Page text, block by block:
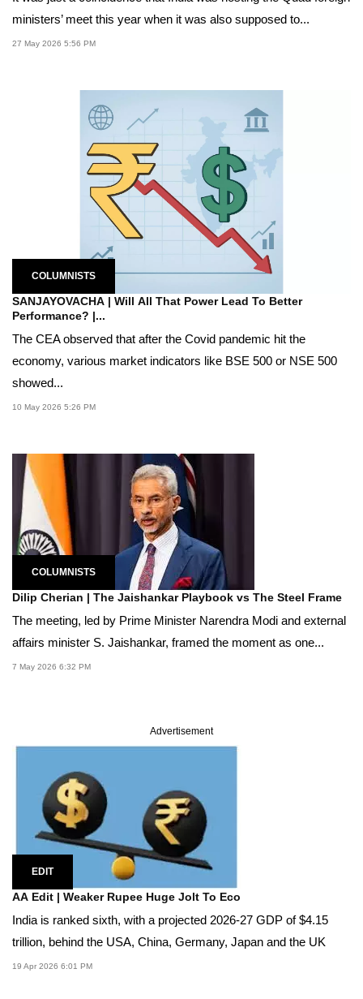
ministers’ meet this year when it was also supposed to...
27 May 2026 5:56 PM
COLUMNISTS
SANJAYOVACHA | Will All That Power Lead To Better
Performance? |...
The CEA observed that after the Covid pandemic hit the
economy, various market indicators like BSE 500 or NSE 500
showed...
10 May 2026 5:26 PM
COLUMNISTS
Dilip Cherian | The Jaishankar Playbook vs The Steel Frame
The meeting, led by Prime Minister Narendra Modi and external
affairs minister S. Jaishankar, framed the moment as one...
7 May 2026 6:32 PM
Advertisement
EDIT
AA Edit | Weaker Rupee Huge Jolt To Eco
India is ranked sixth, with a projected 2026-27 GDP of $4.15
trillion, behind the USA, China, Germany, Japan and the UK
19 Apr 2026 6:01 PM